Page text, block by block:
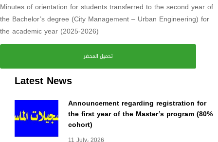
Latest News
Announcement regarding registration for
the first year of the Master’s program (80%
cohort)
Minutes of orientation for students transferred to the second year of
the Bachelor’s degree (City Management – Urban Engineering) for
the academic year (2025-2026)
تحميل المحضر